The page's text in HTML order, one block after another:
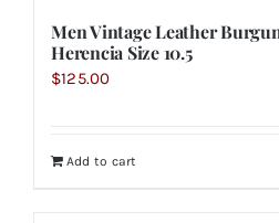
Men Vintage Leather
Herencia Size 10.5
$125.00
Add to cart